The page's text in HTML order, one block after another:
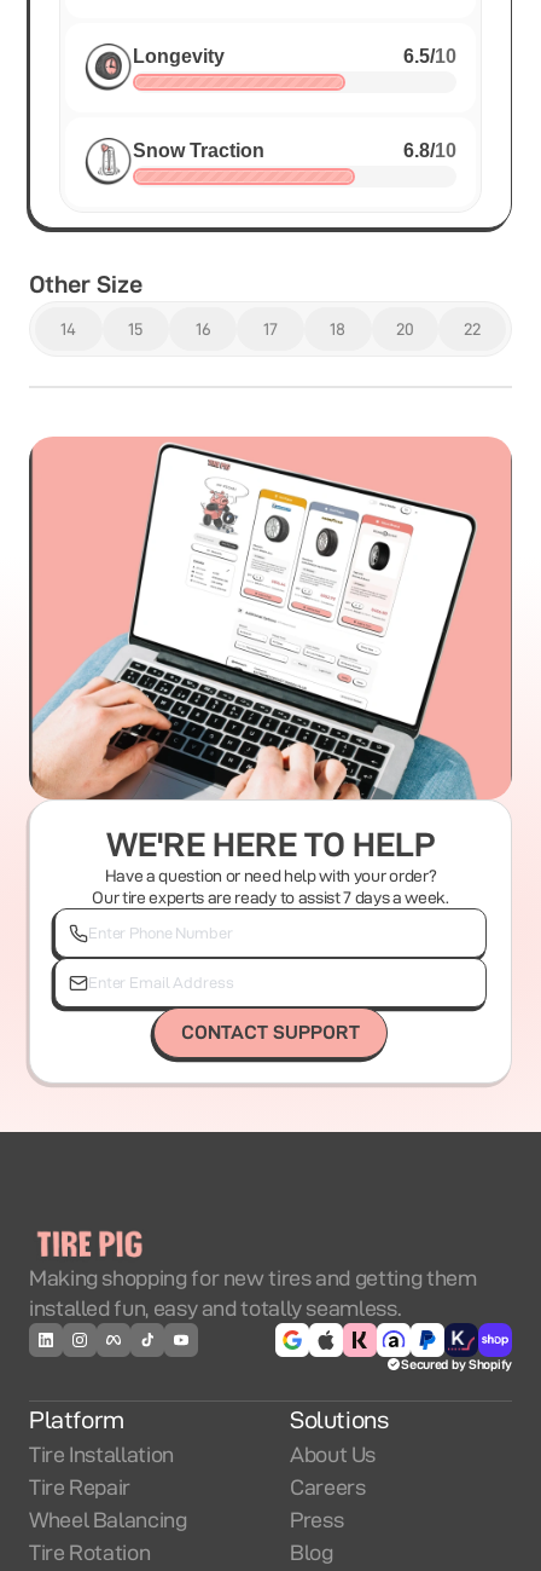
Longevity 6.5/10
Snow Traction 6.8/10
Other Size
14 15 16 17 18 20 22
WE'RE HERE TO HELP
Have a question or need help with your order?
Our tire experts are ready to assist 7 days a week.
CONTACT SUPPORT
Making shopping for new tires and getting them
installed fun, easy and totally seamless.
Secured by Shopify
Platform
Tire Installation
Tire Repair
Wheel Balancing
Tire Rotation
Solutions
About Us
Careers
Press
Blog